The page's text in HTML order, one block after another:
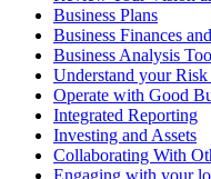
Business Plans
Business Finances
Business Analysis
Understand your
Operate with Good
Integrated Reporting
Investing and Assets
Collaborating With